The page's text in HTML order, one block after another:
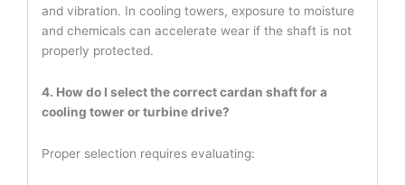
and vibration. In cooling towers, exposure to moisture
and chemicals can accelerate wear if the shaft is not
properly protected.
4. How do I select the correct cardan shaft for a
cooling tower or turbine drive?
Proper selection requires evaluating: